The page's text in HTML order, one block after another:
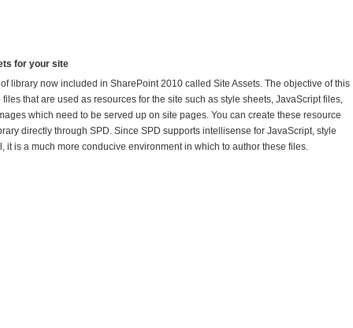
for your site
library now included in SharePoint 2010 called Site Assets. The objective of this
files that are used as resources for the site such as style sheets, JavaScript files,
which need to be served up on site pages. You can create these resource
directly through SPD. Since SPD supports intellisense for JavaScript, style
it is a much more conducive environment in which to author these files.